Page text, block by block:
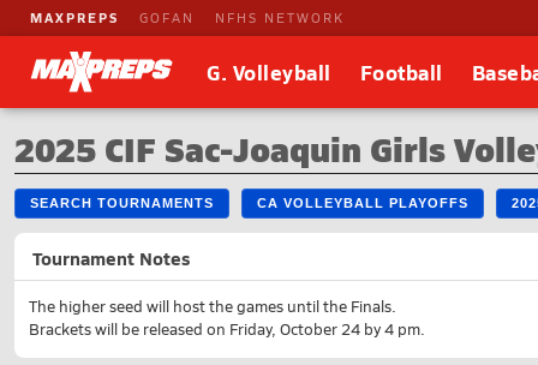
MAXPREPS GOFAN NFHS NETWORK
G. Volleyball Football
2025 CIF Sac-Joaquin Girls
SEARCH TOURNAMENTS CA VOLLEYBALL PLAYOFFS
Tournament Notes
The higher seed will host the games until the Finals.
Brackets will be released on Friday, October 24 by 4 pm.